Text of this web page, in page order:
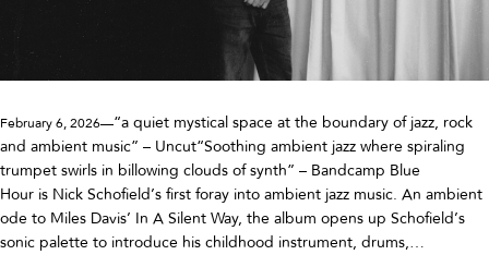
February 6, 2026—“a quiet mystical space at the boundary of jazz, rock
and ambient music” – Uncut“Soothing ambient jazz where spiraling
trumpet swirls in billowing clouds of synth” – Bandcamp Blue
Hour is Nick Schofield’s first foray into ambient jazz music. An ambient
ode to Miles Davis’ In A Silent Way, the album opens up Schofield’s
sonic palette to introduce his childhood instrument, drums,…